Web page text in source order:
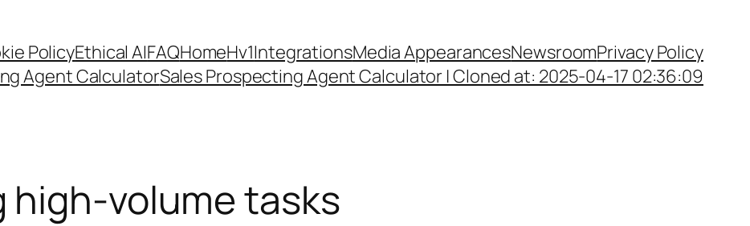
PolicyEthical AIFAQHomeHv1IntegrationsMedia AppearancesNewsroomPrivacy Policy
Agent CalculatorSales Prospecting Agent Calculator | Cloned at: 2025-04-17 02:36:09
volume tasks